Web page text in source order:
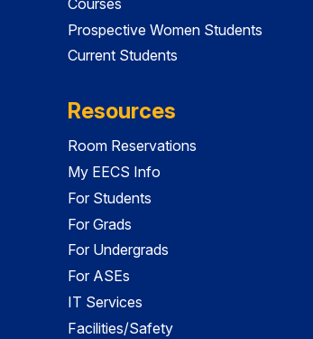
Prospective Women Students
Current Students
Resources
Room Reservations
My EECS Info
For Students
For Grads
For Undergrads
For ASEs
IT Services
Facilities/Safety